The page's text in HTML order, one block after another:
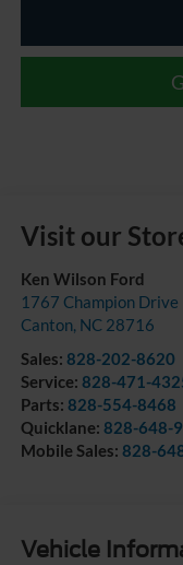
Visit our
Ken Wilson Ford
1767 Champion Drive
Canton, NC 28716
Sales: 828-202-8620
Service: 828-471-
Parts: 828-554-8468
Quicklane: 828-648-
Mobile Sales: 828-
Vehicle